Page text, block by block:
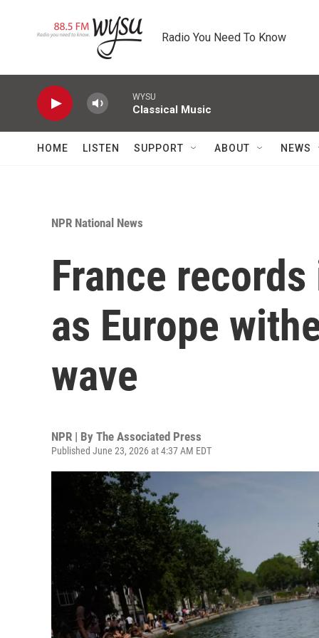
Radio You Need To Know
WYSU
Classical Music
HOME LISTEN SUPPORT ABOUT NEWS
NPR National News
France
as Europe
wave
NPR | By The Associated Press
Published June 23, 2026 at 4:37 AM EDT